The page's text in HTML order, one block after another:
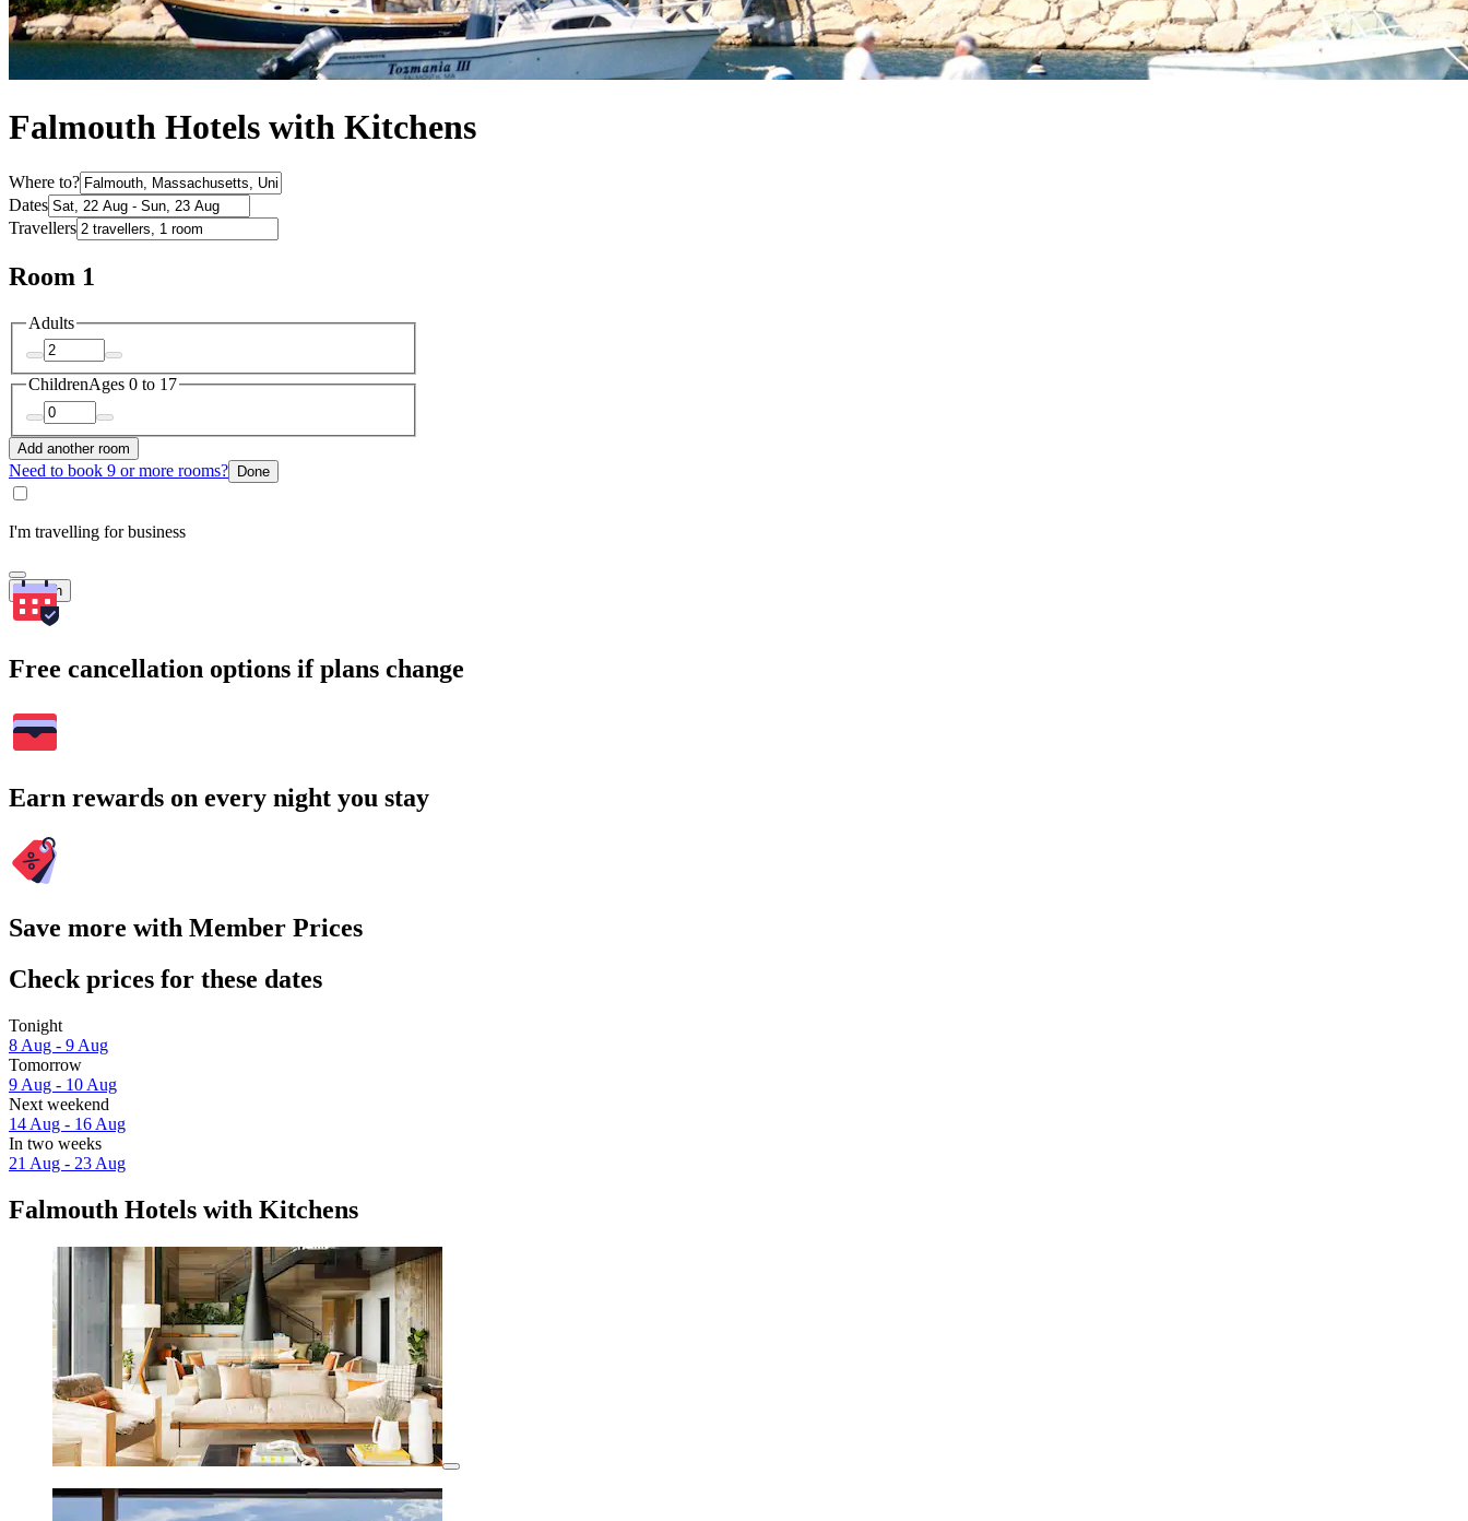
Falmouth Hotels with Kitchens
Where to?
Dates
Travellers
Room 1
Adults
ChildrenAges 0 to 17
Add another room
Need to book 9 or more rooms? Done
I'm travelling for business
Search
Free cancellation options if plans change
Earn rewards on every night you stay
Save more with Member Prices
Check prices for these dates
Tonight
8 Aug - 9 Aug
Tomorrow
9 Aug - 10 Aug
Next weekend
14 Aug - 16 Aug
In two weeks
21 Aug - 23 Aug
Falmouth Hotels with Kitchens